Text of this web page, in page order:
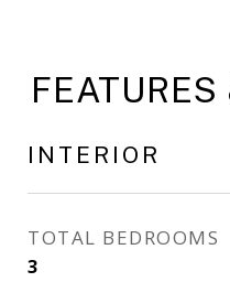
INTERIOR
TOTAL BEDROOMS
3